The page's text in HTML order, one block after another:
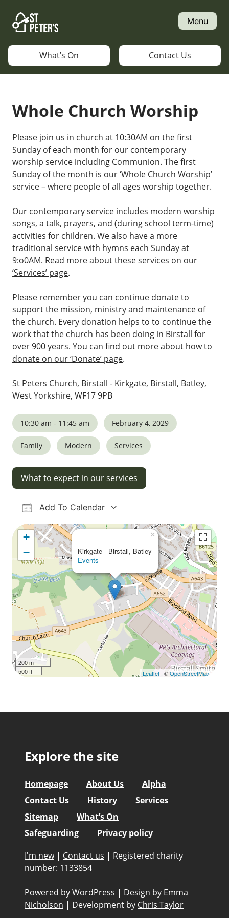
content
Menu
What’s On Contact Us
Whole Church Worship
Please join us in church at 10:30AM on the first
Sunday of each month for our contemporary
worship service including Communion. The first
Sunday of the month is our ‘Whole Church Worship’
service – where people of all ages worship together.
Our contemporary service includes modern worship
songs, a talk, prayers, and (during school term-time)
activities for children. We also have a more
traditional service with hymns each Sunday at
9:o0AM. Read more about these services on our
‘Services’ page.
Please remember you can continue donate to
support the mission, ministry and maintenance of
the church. Every donation helps to to continue the
work that the church has been doing in Birstall for
over 900 years. You can find out more about how to
donate on our ‘Donate’ page.
St Peters Church, Birstall - Kirkgate, Birstall, Batley,
West Yorkshire, WF17 9PB
10:30 am - 11:45 am February 4, 2029
Family Modern Services
What to expect in our services
Add To Calendar
Download ICS
Google Calendar
iCalendarOffice 365Outlook Live
Kirkgate - Birstall, Batley
Events
×
+
−
200 m
500 ft
Leaflet | ©OpenStreetMap
Explore the site
Homepage About Us
Alpha
Contact Us
History
Services
Sitemap
What’s On
Safeguarding
Privacy policy
I'm new | Contact us | Registered charity
number: 1133854
Powered by WordPress | Design by Emma
Nicholson | Development by Chris Taylor